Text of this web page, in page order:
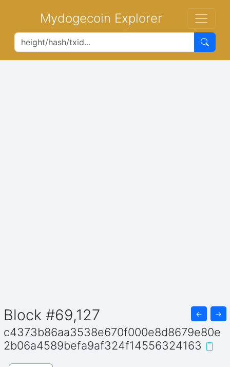
Mydogecoin Explorer
Block #69,127 ← →
c4373b86aa3538e670f000e8d8679e80e
2b06a4589befa9af324f14556324163